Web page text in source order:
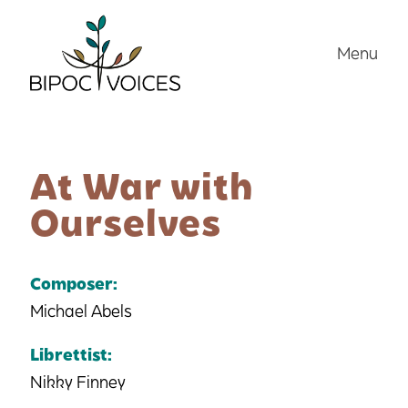
content
Menu
At War with
Ourselves
Composer:
Michael Abels
Librettist:
Nikky Finney